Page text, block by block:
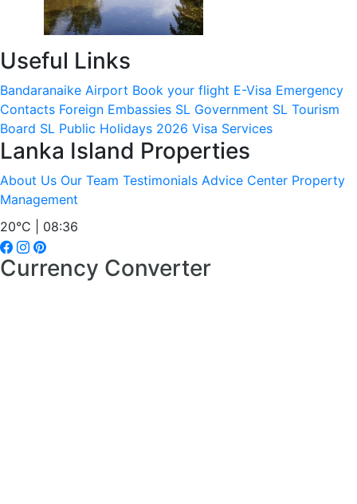
Useful Links
Bandaranaike Airport Book your flight E-Visa Emergency
Contacts Foreign Embassies SL Government SL Tourism
Board SL Public Holidays 2026 Visa Services
Lanka Island Properties
About Us Our Team Testimonials Advice Center Property
Management
20°C | 08:36
Currency Converter